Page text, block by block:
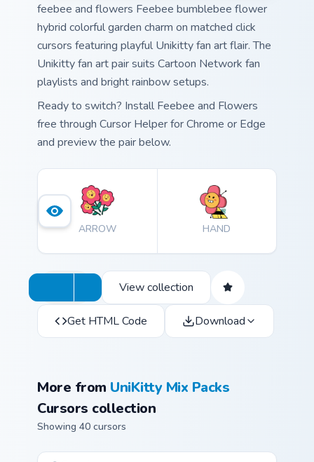
feebee and flowers Feebee bumblebee flower
hybrid colorful garden charm on matched click
cursors featuring playful Unikitty fan art flair. The
Unikitty fan art pair suits Cartoon Network fan
playlists and bright rainbow setups.
Ready to switch? Install Feebee and Flowers
free through Cursor Helper for Chrome or Edge
and preview the pair below.
ARROW HAND
View collection
Get HTML Code Download
More from UniKitty Mix Packs
Cursors collection
Showing 40 cursors